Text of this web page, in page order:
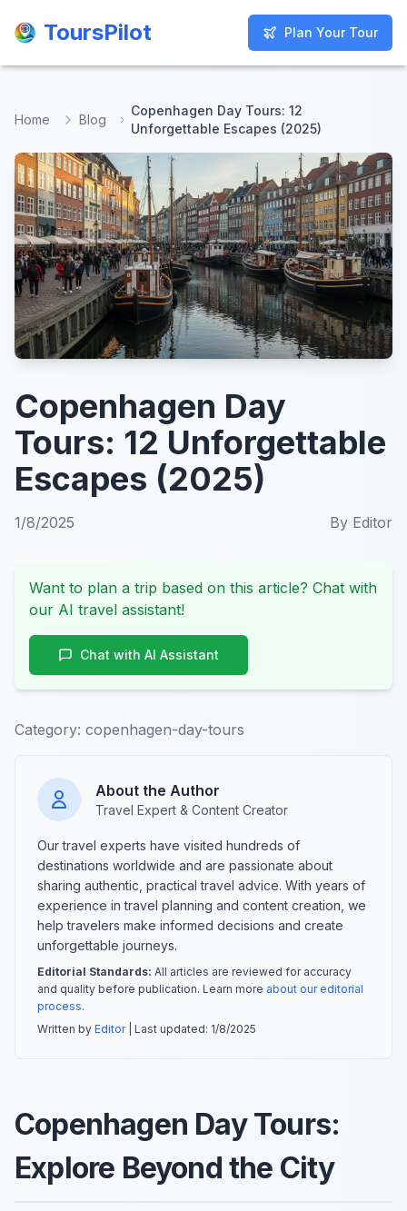
ToursPilot Plan Your Tour
ToursPilot Plan Your Tour
Home Blog
Copenhagen Day Tours: 12
Unforgettable Escapes (2025)
Copenhagen Day
Tours: 12 Unforgettable
Escapes (2025)
1/8/2025 By Editor
Want to plan a trip based on this article? Chat with
our AI travel assistant!
Chat with AI Assistant
Category: copenhagen-day-tours
About the Author
Travel Expert & Content Creator
Our travel experts have visited hundreds of
destinations worldwide and are passionate about
sharing authentic, practical travel advice. With years of
experience in travel planning and content creation, we
help travelers make informed decisions and create
unforgettable journeys.
Editorial Standards: All articles are reviewed for accuracy
and quality before publication. Learn more about our editorial
process.
Written by Editor| Last updated: 1/8/2025
Copenhagen Day Tours:
Explore Beyond the City